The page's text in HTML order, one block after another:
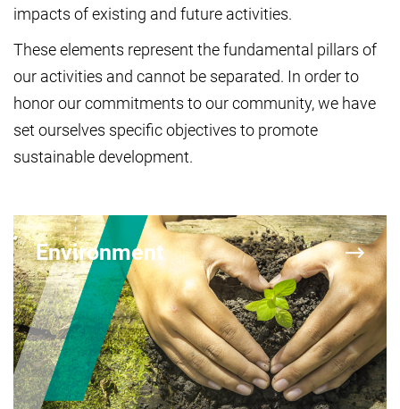
impacts of existing and future activities.
These elements represent the fundamental pillars of
our activities and cannot be separated. In order to
honor our commitments to our community, we have
set ourselves specific objectives to promote
sustainable development.
Environment